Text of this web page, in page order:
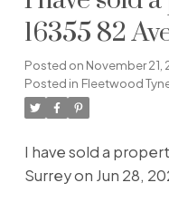
16355 82
Posted on November 21,
Posted in Fleetwood
I have sold a
Surrey on Jun 28,